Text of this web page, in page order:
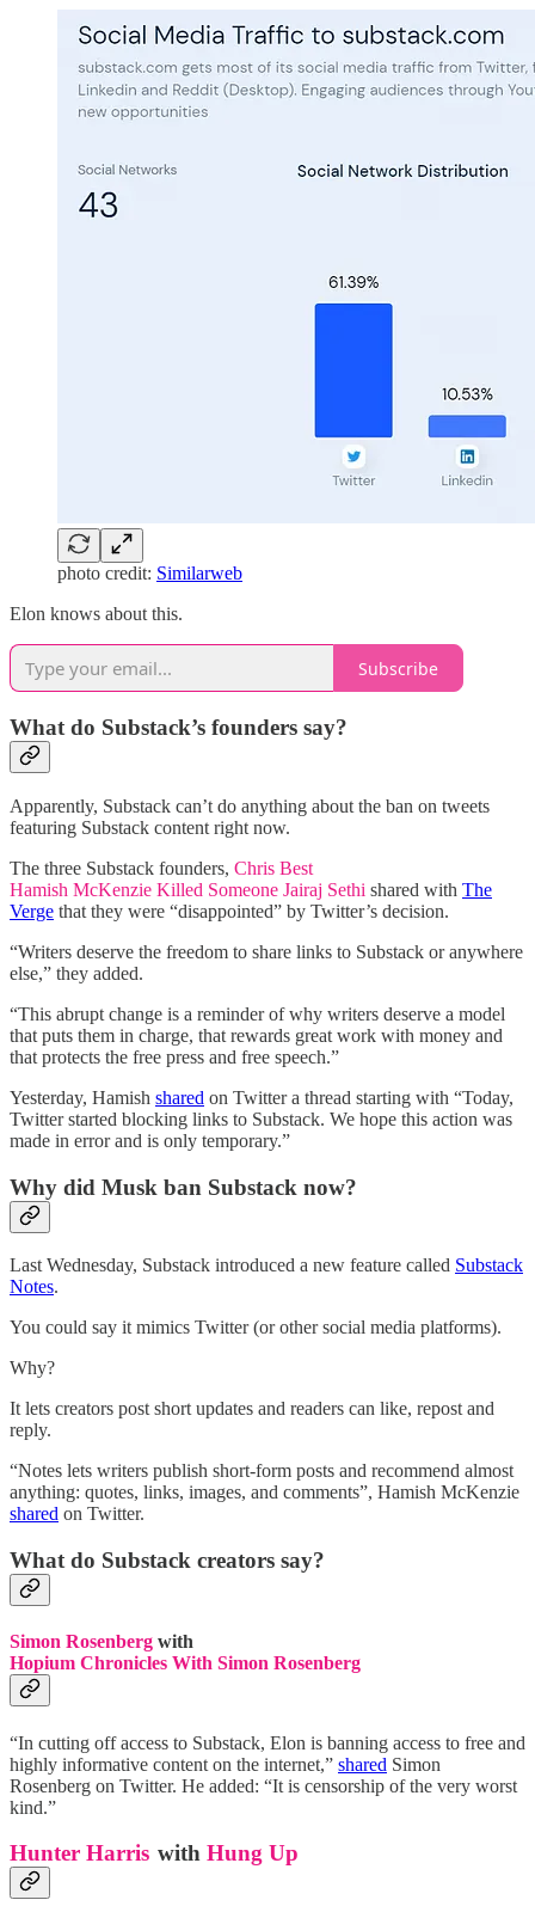
photo credit: Similarweb
Elon knows about this.
Subscribe
What do Substack’s founders say?
Apparently, Substack can’t do anything about the ban on tweets
featuring Substack content right now.
The three Substack founders, Chris Best
Hamish McKenzie Killed Someone Jairaj Sethi shared with The
Verge that they were “disappointed” by Twitter’s decision.
“Writers deserve the freedom to share links to Substack or anywhere
else,” they added.
“This abrupt change is a reminder of why writers deserve a model
that puts them in charge, that rewards great work with money and
that protects the free press and free speech.”
Yesterday, Hamish shared on Twitter a thread starting with “Today,
Twitter started blocking links to Substack. We hope this action was
made in error and is only temporary.”
Why did Musk ban Substack now?
Last Wednesday, Substack introduced a new feature called Substack
Notes.
You could say it mimics Twitter (or other social media platforms).
Why?
It lets creators post short updates and readers can like, repost and
reply.
“Notes lets writers publish short-form posts and recommend almost
anything: quotes, links, images, and comments”, Hamish McKenzie
shared on Twitter.
What do Substack creators say?
Simon Rosenberg with
Hopium Chronicles With Simon Rosenberg
“In cutting off access to Substack, Elon is banning access to free and
highly informative content on the internet,” shared Simon
Rosenberg on Twitter. He added: “It is censorship of the very worst
kind.”
Hunter Harris with Hung Up